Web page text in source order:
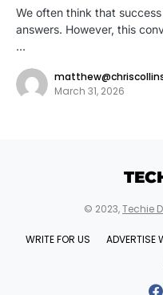
We often think that
answers. However, this
…
March 31, 2026
© 2023,Techie
WRITE FOR US ADVERTISE